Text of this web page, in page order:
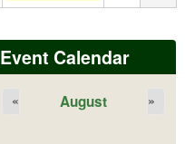
Event Calendar
August
« »